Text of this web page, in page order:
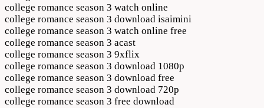
college romance season 3 watch online
college romance season 3 download isaimini
college romance season 3 watch online free
college romance season 3 acast
college romance season 3 9xflix
college romance season 3 download 1080p
college romance season 3 download free
college romance season 3 download 720p
college romance season 3 free download